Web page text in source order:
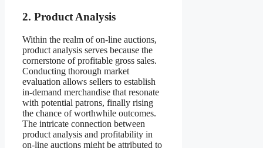
2. Product Analysis
Within the realm of on-line auctions,
product analysis serves because the
cornerstone of profitable gross sales.
Conducting thorough market
evaluation allows sellers to establish
in-demand merchandise that resonate
with potential patrons, finally rising
the chance of worthwhile outcomes.
The intricate connection between
product analysis and profitability in
on-line auctions might be attributed to